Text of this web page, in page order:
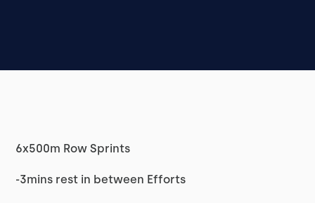
6x500m Row Sprints
-3mins rest in between Efforts